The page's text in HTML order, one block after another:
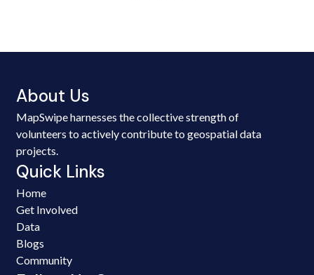
About Us
MapSwipe harnesses the collective strength of
volunteers to actively contribute to geospatial data
projects.
Quick Links
Home
Get Involved
Data
Blogs
Community